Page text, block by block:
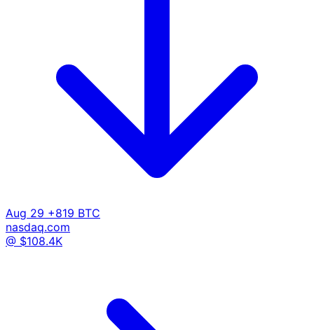
Aug 29 +819 BTC
nasdaq.com
@ $108.4K